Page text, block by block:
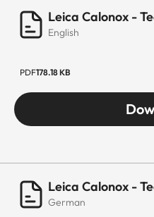
Leica Calonox -
English
PDF178.18 KB
Leica Calonox -
German